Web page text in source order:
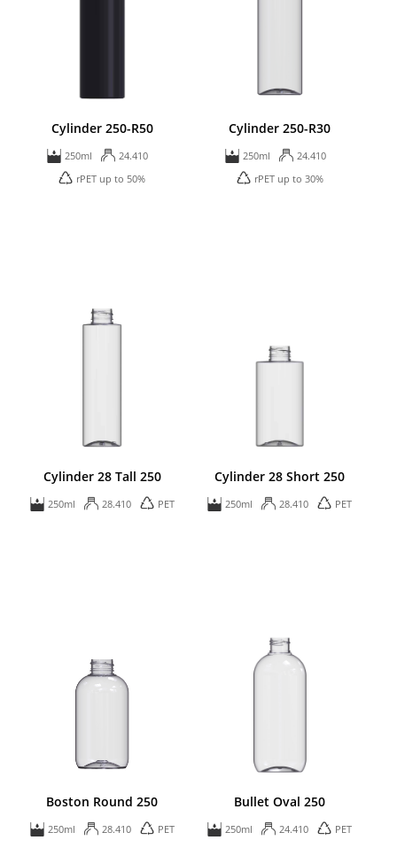
Cylinder 250-R50
250ml
24.410
rPET up to 50%
Cylinder 250-R30
250ml
24.410
rPET up to 30%
Cylinder 28 Tall 250
250ml 28.410 PET
Cylinder 28 Short 250
250ml 28.410 PET
Boston Round 250
250ml 28.410 PET
Bullet Oval 250
250ml 24.410 PET